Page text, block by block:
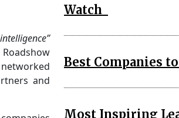
and
Watch
Best Companies
Most Inspiring